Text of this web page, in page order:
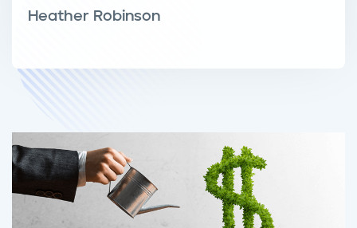
Heather Robinson